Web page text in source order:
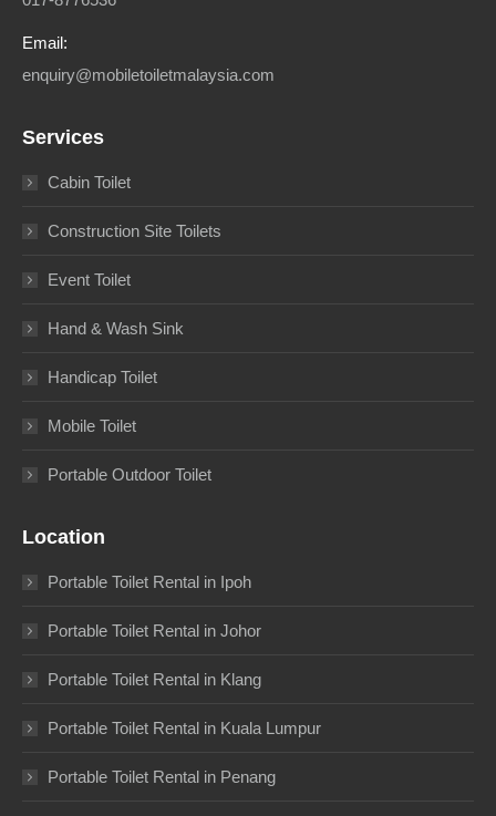
Email:
enquiry@mobiletoiletmalaysia.com
Services
Cabin Toilet
Construction Site Toilets
Event Toilet
Hand & Wash Sink
Handicap Toilet
Mobile Toilet
Portable Outdoor Toilet
Location
Portable Toilet Rental in Ipoh
Portable Toilet Rental in Johor
Portable Toilet Rental in Klang
Portable Toilet Rental in Kuala Lumpur
Portable Toilet Rental in Penang